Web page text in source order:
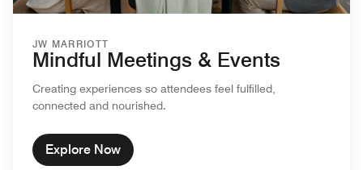
JW MARRIOTT
Mindful Meetings & Events
Creating experiences so attendees feel fulfilled,
connected and nourished.
Explore Now